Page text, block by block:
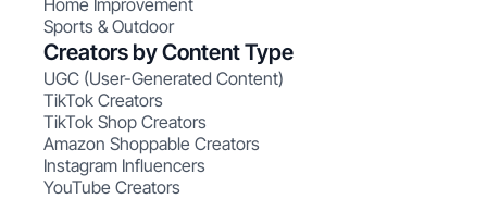
Home Improvement
Sports & Outdoor
Creators by Content Type
UGC (User-Generated Content)
TikTok Creators
TikTok Shop Creators
Amazon Shoppable Creators
Instagram Influencers
YouTube Creators